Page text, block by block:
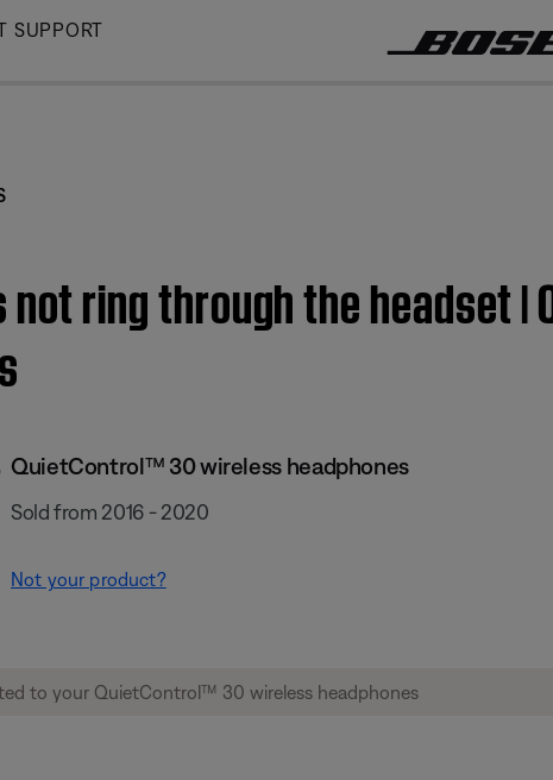
SUPPORT
not ring through the headset
QuietControl™ 30 wireless headphones
Sold from 2016 - 2020
Not your product?